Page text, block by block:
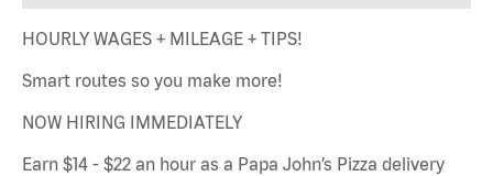
HOURLY WAGES + MILEAGE + TIPS!
Smart routes so you make more!
NOW HIRING IMMEDIATELY
Earn $14 - $22 an hour as a Papa John’s Pizza delivery